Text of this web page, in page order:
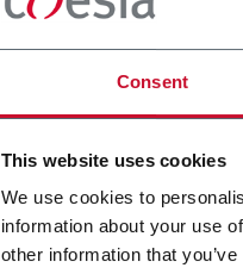
Consent
This website uses cookies
We use cookies to
information about your use
other information that
Country
Message